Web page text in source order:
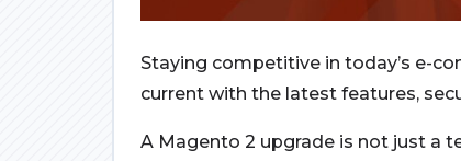
Staying competitive in today’s e-
current with the latest features,
A Magento 2 upgrade is not just a